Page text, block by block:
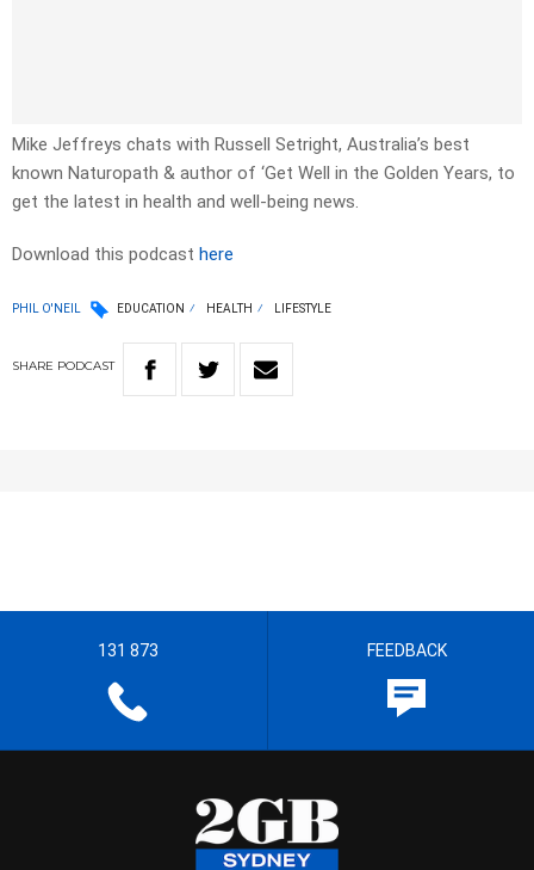
Mike Jeffreys chats with Russell Setright, Australia’s best
known Naturopath & author of ‘Get Well in the Golden Years, to
get the latest in health and well-being news.
Download this podcast here
PHIL O'NEIL EDUCATION HEALTH LIFESTYLE
SHARE PODCAST
131 873 FEEDBACK